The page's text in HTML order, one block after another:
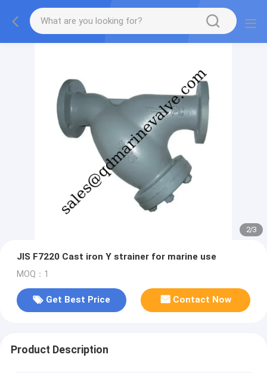
2/3
JIS F7220 Cast iron Y strainer for marine use
MOQ：1
Get Best Price Contact Now
Product Description